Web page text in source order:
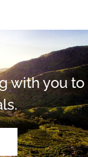
with you to